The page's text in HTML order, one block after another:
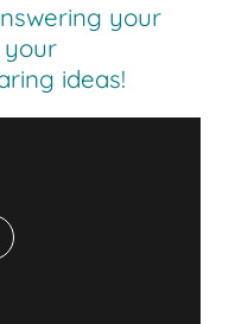
your
your
ideas!